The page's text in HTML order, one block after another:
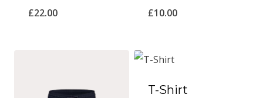
£22.00 £10.00
T-Shirt